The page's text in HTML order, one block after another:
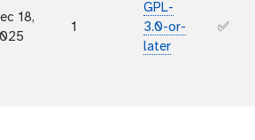
18,
1
GPL-
3.0-or-
later
✅